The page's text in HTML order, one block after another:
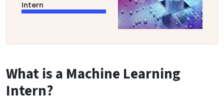
Intern
What is a Machine Learning
Intern?